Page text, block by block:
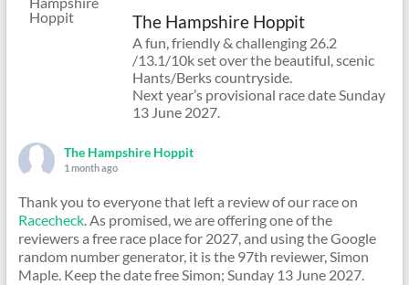
The Hampshire Hoppit
A fun, friendly & challenging 26.2
/13.1/10k set over the beautiful, scenic
Hants/Berks countryside.
Next year’s provisional race date Sunday
13 June 2027.
The Hampshire Hoppit
1 month ago
Thank you to everyone that left a review of our race on
Racecheck. As promised, we are offering one of the
reviewers a free race place for 2027, and using the Google
random number generator, it is the 97th reviewer, Simon
Maple. Keep the date free Simon; Sunday 13 June 2027.